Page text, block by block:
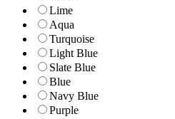
Lime
Aqua
Turquoise
Light Blue
Slate Blue
Blue
Navy Blue
Purple